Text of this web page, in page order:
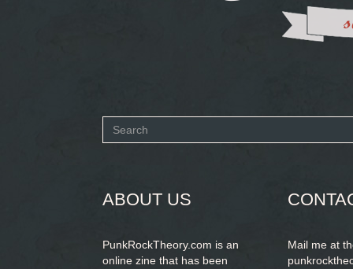
Search
ABOUT US
PunkRockTheory.com is an
online zine that has been
Mail me at